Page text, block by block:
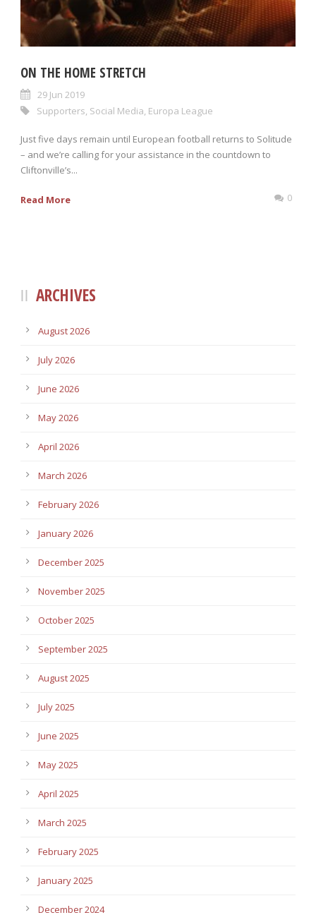
ON THE HOME STRETCH
29 Jun 2019
Supporters, Social Media, Europa League
Just five days remain until European football returns to Solitude
– and we’re calling for your assistance in the countdown to
Cliftonville’s...
Read More 0
ARCHIVES
August 2026
July 2026
June 2026
May 2026
April 2026
March 2026
February 2026
January 2026
December 2025
November 2025
October 2025
September 2025
August 2025
July 2025
June 2025
May 2025
April 2025
March 2025
February 2025
January 2025
December 2024